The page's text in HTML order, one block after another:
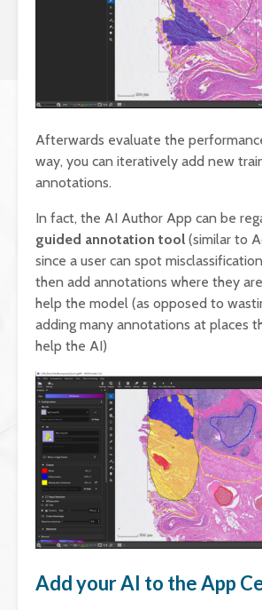
Afterwards evaluate the
way, you can iteratively add new
annotations.
In fact, the AI Author App can be
guided annotation tool (similar to
since a user can spot
then add annotations where they
help the model (as opposed to
adding many annotations at places
help the AI)
Add your AI to the App